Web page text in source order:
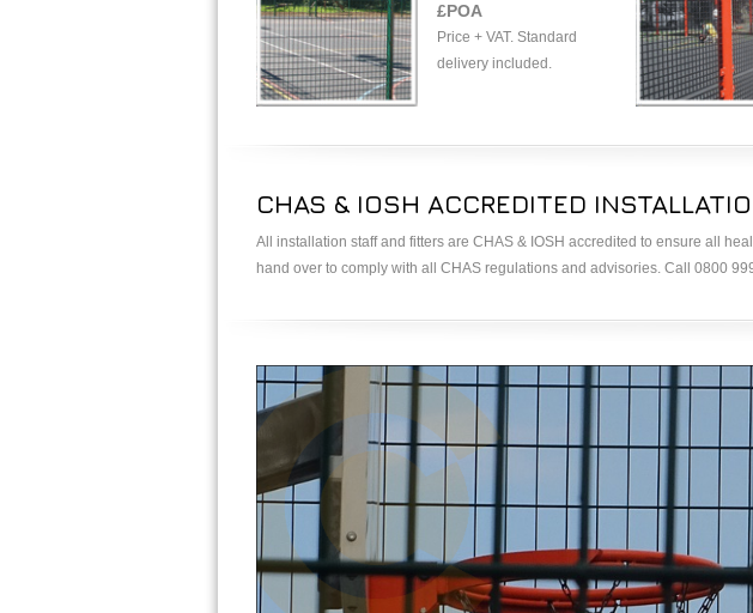
£POA
Price + VAT. Standard
delivery included.
CHAS & IOSH ACCREDITED
All installation staff and fitters are CHAS & IOSH accredited to ensure all
hand over to comply with all CHAS regulations and advisories. Call 0800